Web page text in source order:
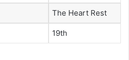
The Heart Rest
19th